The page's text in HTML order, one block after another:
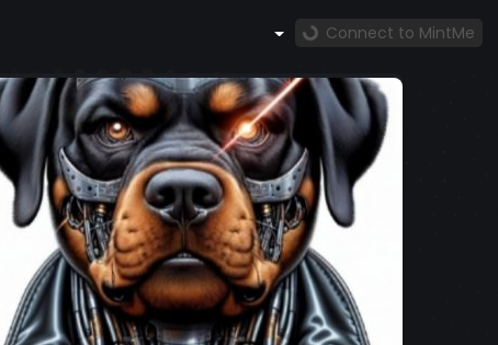
Connect to MintMe